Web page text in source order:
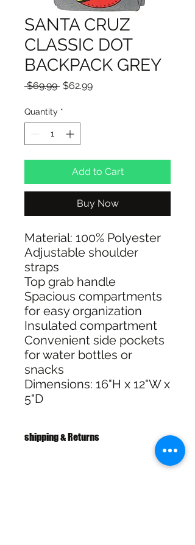
SANTA CRUZ
CLASSIC DOT
BACKPACK GREY
$69.99 Regular
$62.99Sale
Quantity *
Add to Cart
Buy Now
Material: 100% Polyester
Adjustable shoulder
straps
Top grab handle
Spacious compartments
for easy organization
Insulated compartment
Convenient side pockets
for water bottles or
snacks
Dimensions: 16"H x 12"W x
5"D
shipping & Returns